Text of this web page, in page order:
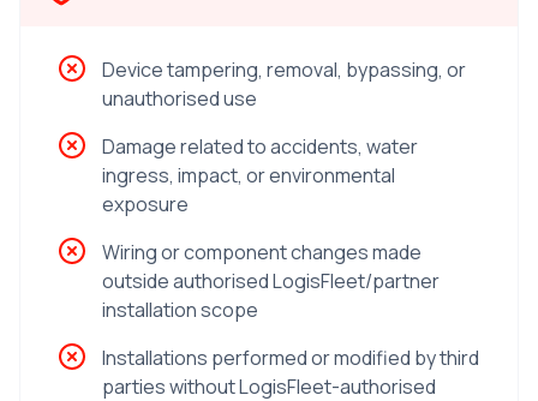
Device tampering, removal, bypassing, or
unauthorised use
Damage related to accidents, water
ingress, impact, or environmental
exposure
Wiring or component changes made
outside authorised LogisFleet/partner
installation scope
Installations performed or modified by third
parties without LogisFleet-authorised